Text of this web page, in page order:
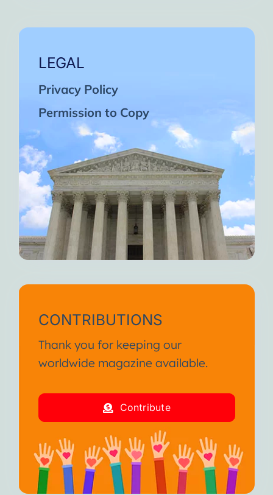
LEGAL
Privacy Policy
Permission to Copy
CONTRIBUTIONS
Thank you for keeping our
worldwide magazine available.
Contribute